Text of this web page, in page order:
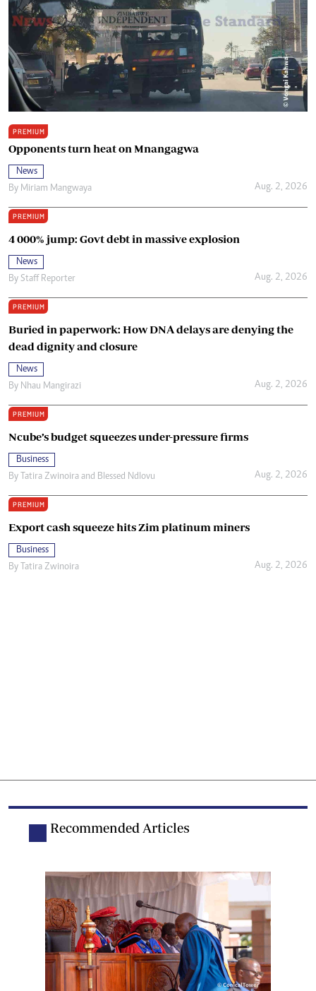
PREMIUM
Opponents turn heat on Mnangagwa
News
By Miriam Mangwaya Aug. 2, 2026
PREMIUM
4 000% jump: Govt debt in massive explosion
News
By Staff Reporter Aug. 2, 2026
PREMIUM
Buried in paperwork: How DNA delays are denying the
dead dignity and closure
News
By Nhau Mangirazi Aug. 2, 2026
PREMIUM
Ncube’s budget squeezes under-pressure firms
Business
By Tatira Zwinoira and Blessed Ndlovu Aug. 2, 2026
PREMIUM
Export cash squeeze hits Zim platinum miners
Business
By Tatira Zwinoira Aug. 2, 2026
Recommended Articles